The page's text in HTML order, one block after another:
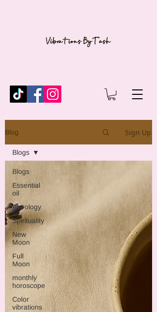
Blog Sign Up
Blogs
Essential
oil
Astrology
Spirituality
New
Moon
Full
Moon
monthly
horoscope
Color
vibrations
Blogs